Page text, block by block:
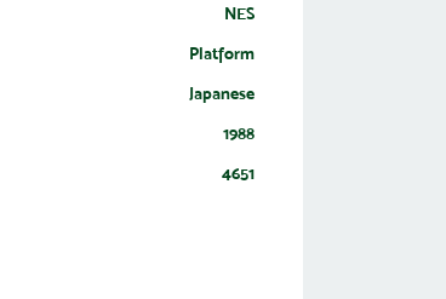
NES
Platform
Japanese
1988
4651